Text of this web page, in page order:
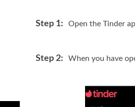
Step 1: Open the Tinder
Step 2: When you have